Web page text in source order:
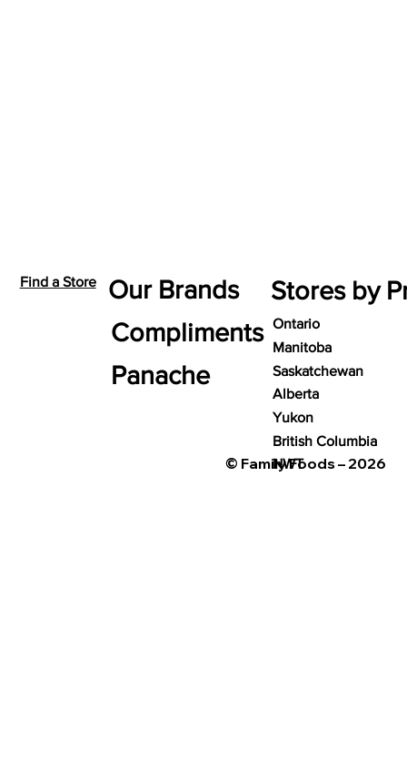
© Family Foods – 2026
Stores by
Ontario
Manitoba
Saskatchewan
Alberta
Yukon
British Columbia
NWT
Find a Store
Our Brands
Compliments
Panache